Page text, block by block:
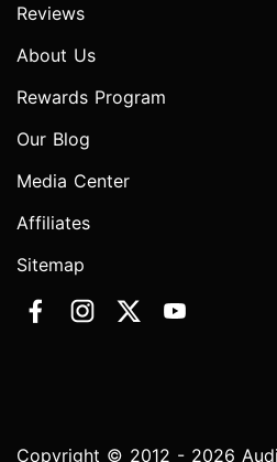
Reviews
About Us
Rewards Program
Our Blog
Media Center
Affiliates
Sitemap
Copyright © 2012 - 2026